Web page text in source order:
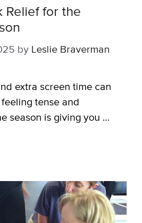
Relief for the
by Leslie Braverman
extra screen time can
tense and
season is giving you …